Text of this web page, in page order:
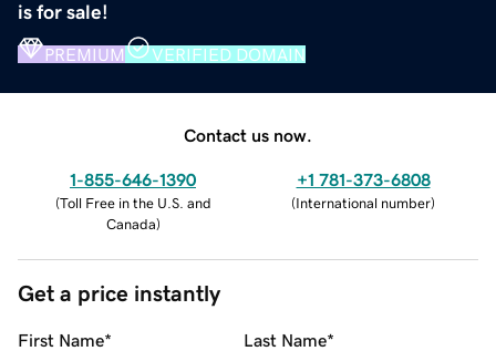
is for sale!
PREMIUM VERIFIED DOMAIN
Contact us now.
1-855-646-1390
(Toll Free in the U.S. and
Canada)
+1 781-373-6808
(International number)
Get a price instantly
First Name* Last Name*